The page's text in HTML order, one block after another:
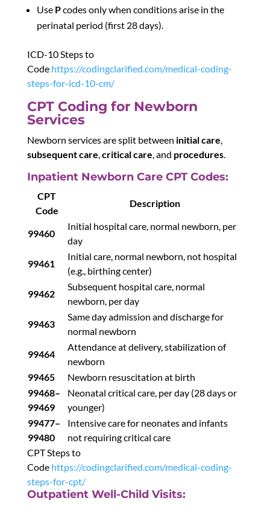
Use Pcodes only when conditions arise in the
perinatal period (first 28 days).
ICD-10 Steps to
Code https://codingclarified.com/medical-coding-
steps-for-icd-10-cm/
CPT Coding for Newborn
Services
Newborn services are split between initial care,
subsequent care,critical care, and procedures.
Inpatient Newborn Care CPT Codes:
CPT
Code
Description
99460
Initial hospital care, normal newborn, per
day
99461
Initial care, normal newborn, not hospital
(e.g., birthing center)
99462
Subsequent hospital care, normal
newborn, per day
99463
Same day admission and discharge for
normal newborn
99464
Attendance at delivery, stabilization of
newborn
99465
Newborn resuscitation at birth
99468–
99469
Neonatal critical care, per day (28 days or
younger)
99477–
99480
Intensive care for neonates and infants
not requiring critical care
CPT Steps to
Code https://codingclarified.com/medical-coding-
steps-for-cpt/
Outpatient Well-Child Visits: